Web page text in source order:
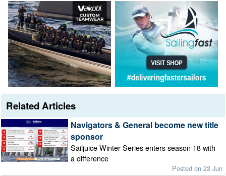
Related Articles
Navigators & General become new title
sponsor
Sailjuice Winter Series enters season 18 with
a difference
Posted on 23 Jun